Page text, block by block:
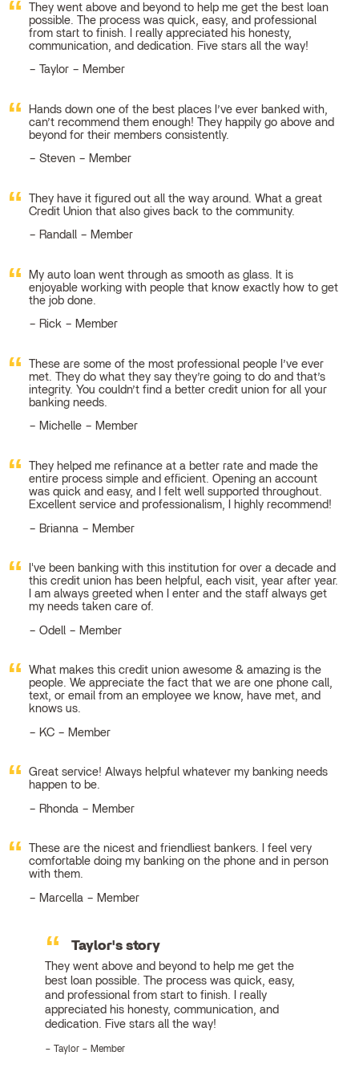
They went above and beyond to help me get the best loan
possible. The process was quick, easy, and professional
from start to finish. I really appreciated his honesty,
communication, and dedication. Five stars all the way!
Taylor – Member
Hands down one of the best places I’ve ever banked with,
can’t recommend them enough! They happily go above and
beyond for their members consistently.
Steven – Member
They have it figured out all the way around. What a great
Credit Union that also gives back to the community.
Randall – Member
My auto loan went through as smooth as glass. It is
enjoyable working with people that know exactly how to get
the job done.
Rick – Member
These are some of the most professional people I’ve ever
met. They do what they say they’re going to do and that’s
integrity. You couldn’t find a better credit union for all your
banking needs.
Michelle – Member
They helped me refinance at a better rate and made the
entire process simple and efficient. Opening an account
was quick and easy, and I felt well supported throughout.
Excellent service and professionalism, I highly recommend!
Brianna – Member
I've been banking with this institution for over a decade and
this credit union has been helpful, each visit, year after year.
I am always greeted when I enter and the staff always get
my needs taken care of.
Odell – Member
What makes this credit union awesome & amazing is the
people. We appreciate the fact that we are one phone call,
text, or email from an employee we know, have met, and
knows us.
KC – Member
Great service! Always helpful whatever my banking needs
happen to be.
Rhonda – Member
These are the nicest and friendliest bankers. I feel very
comfortable doing my banking on the phone and in person
with them.
Marcella – Member
Taylor's story
They went above and beyond to help me get the
best loan possible. The process was quick, easy,
and professional from start to finish. I really
appreciated his honesty, communication, and
dedication. Five stars all the way!
Taylor – Member